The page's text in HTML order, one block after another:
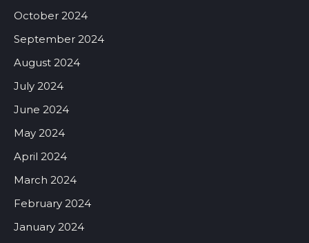
October 2024
September 2024
August 2024
July 2024
June 2024
May 2024
April 2024
March 2024
February 2024
January 2024